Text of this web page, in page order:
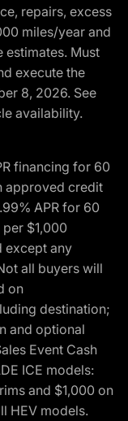
repairs, excess
miles/year and
Must
execute the
8, 2026. See
availability.
financing for 60
approved credit
APR for 60
$1,000
except any
all buyers will
on
destination;
and optional
Event Cash
ICE models:
and $1,000 on
HEV models.